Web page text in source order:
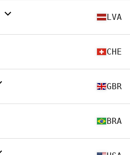
LVA
CHE
GBR
BRA